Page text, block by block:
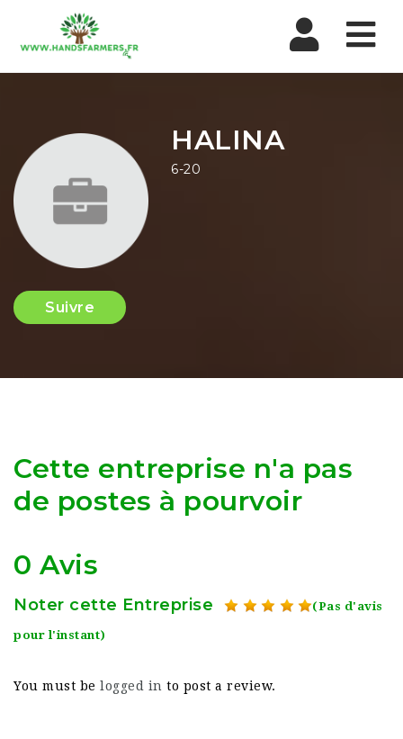
HALINA
6-20
Suivre
Cette entreprise n'a pas
de postes à pourvoir
0 Avis
Noter cette Entreprise (Pas d'avis
pour l'instant)
You must be logged in to post a review.